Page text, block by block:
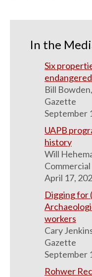
In the
Six
Bill
Gazette
September
UAPB
history
Will
Commercial
April 17,
Digging for
workers
Cary
Gazette
September
Rohwer